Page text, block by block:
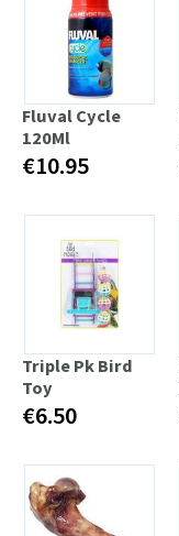
Fluval Cycle
120Ml
€10.95
Triple Pk Bird
Toy
€6.50